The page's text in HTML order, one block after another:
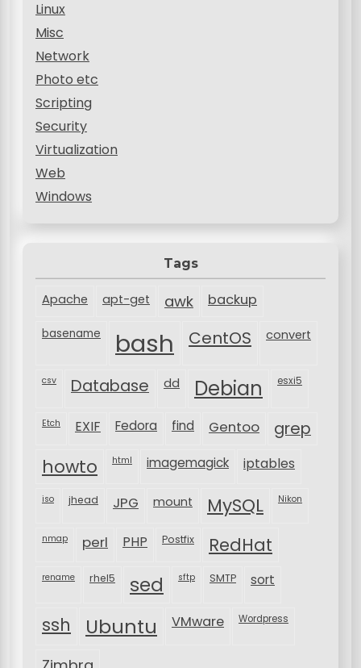
Linux
Misc
Network
Photo etc
Scripting
Security
Virtualization
Web
Windows
Tags
Apache apt-get awk backup
basename bash CentOS convert
csv Database dd Debian esxi5
Etch EXIF Fedora find Gentoo grep
howto html imagemagick iptables
iso jhead JPG mount MySQL Nikon
nmap perl PHP Postfix RedHat
rename rhel5 sed sftp SMTP sort
ssh Ubuntu VMware Wordpress